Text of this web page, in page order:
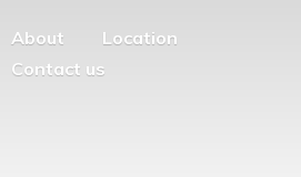
About
Location
Contact us